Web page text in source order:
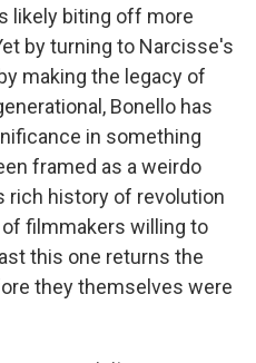
likely biting off more
by turning to Narcisse's
making the legacy of
Bonello has
in something
framed as a weirdo
rich history of revolution
filmmakers willing to
this one returns the
they themselves were